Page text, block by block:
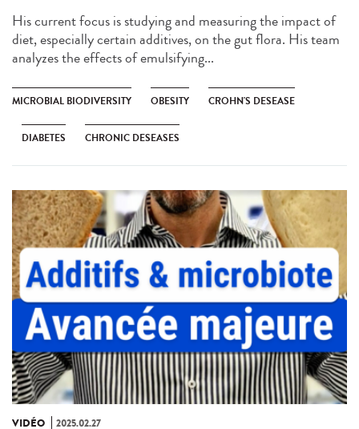
His current focus is studying and measuring the impact of
diet, especially certain additives, on the gut flora. His team
analyzes the effects of emulsifying...
MICROBIAL BIODIVERSITY OBESITY CROHN'S DESEASE
DIABETES CHRONIC DESEASES
VIDÉO 2025.02.27